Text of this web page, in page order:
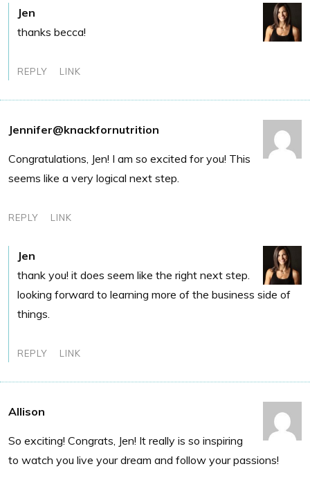
Jen
thanks becca!
REPLY LINK
Jennifer@knackfornutrition
Congratulations, Jen! I am so excited for you! This
seems like a very logical next step.
REPLY LINK
Jen
thank you! it does seem like the right next step.
looking forward to learning more of the business side of
things.
REPLY LINK
Allison
So exciting! Congrats, Jen! It really is so inspiring
to watch you live your dream and follow your passions!